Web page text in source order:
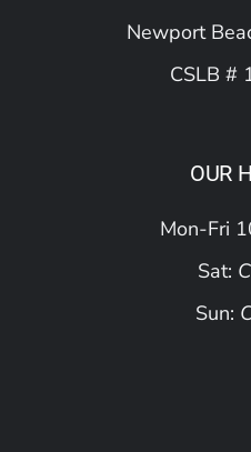
Newport
CSLB #
OUR
Mon-Fri
Sat:
Sun: